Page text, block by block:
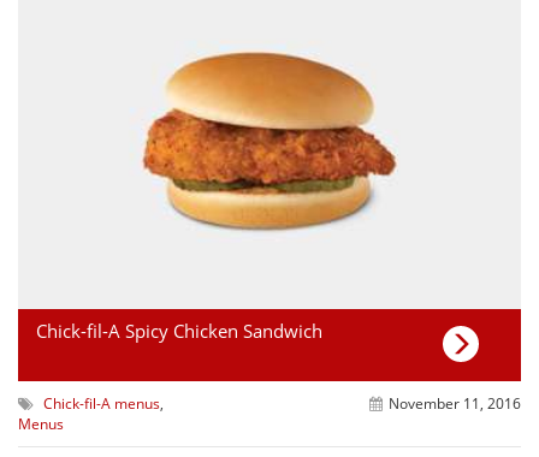
Chick-fil-A Spicy Chicken Sandwich
Chick-fil-A menus,
Menus
November 11, 2016